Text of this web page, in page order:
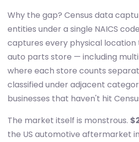
Why the gap? Census data
entities under a single NAICS
captures every physical location
auto parts store — including
where each store counts
classified under adjacent
businesses that haven't hit
The market itself is monstrous.
the US automotive aftermarket